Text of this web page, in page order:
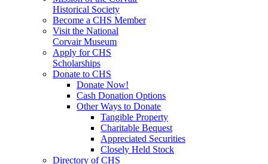
Historical Society
Become a CHS Member
Visit the National
Corvair Museum
Apply for CHS
Scholarships
Donate to CHS
Donate Now!
Cash Donation Options
Other Ways to Donate
Tangible Property
Charitable Bequest
Appreciated Securities
Closely Held Stock
Directory of CHS